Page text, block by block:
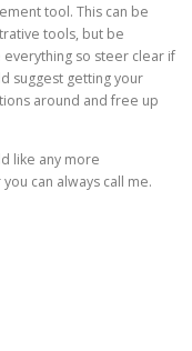
tool. This can be
tools, but be
so steer clear if
suggest getting your
around and free up
like any more
can always call me.